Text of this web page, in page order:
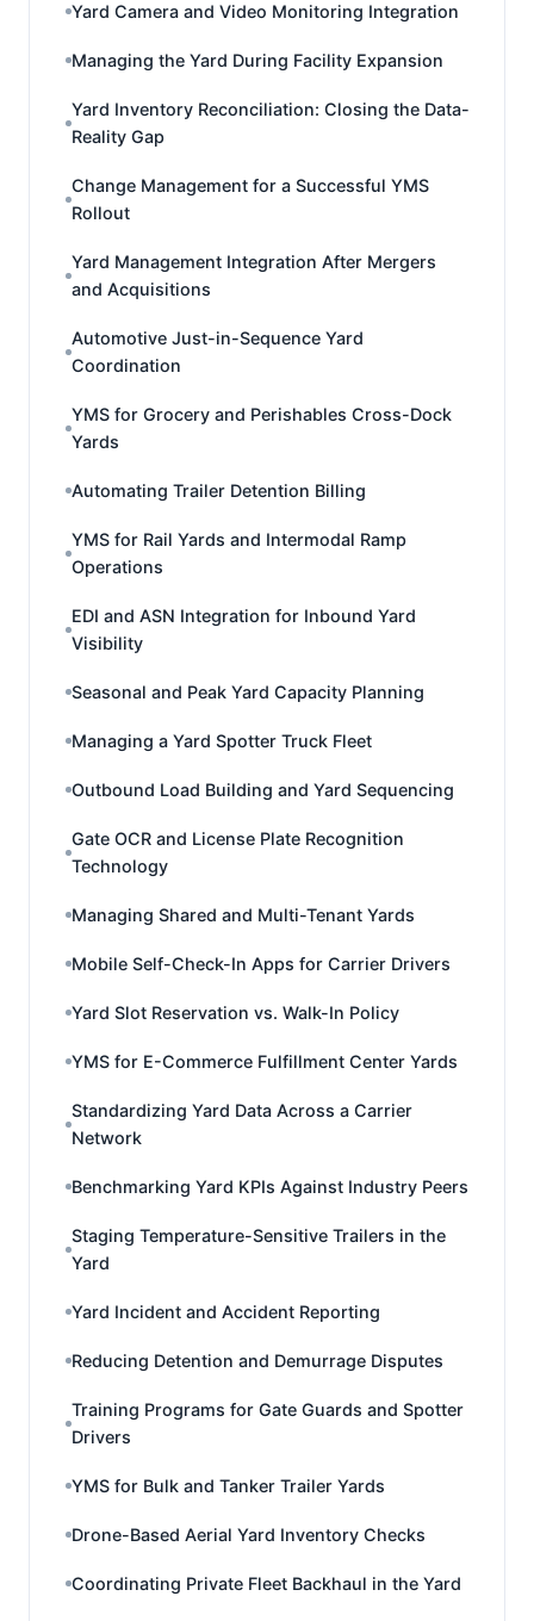
Yard Camera and Video Monitoring Integration
Managing the Yard During Facility Expansion
Yard Inventory Reconciliation: Closing the Data-
Reality Gap
Change Management for a Successful YMS
Rollout
Yard Management Integration After Mergers
and Acquisitions
Automotive Just-in-Sequence Yard
Coordination
YMS for Grocery and Perishables Cross-Dock
Yards
Automating Trailer Detention Billing
YMS for Rail Yards and Intermodal Ramp
Operations
EDI and ASN Integration for Inbound Yard
Visibility
Seasonal and Peak Yard Capacity Planning
Managing a Yard Spotter Truck Fleet
Outbound Load Building and Yard Sequencing
Gate OCR and License Plate Recognition
Technology
Managing Shared and Multi-Tenant Yards
Mobile Self-Check-In Apps for Carrier Drivers
Yard Slot Reservation vs. Walk-In Policy
YMS for E-Commerce Fulfillment Center Yards
Standardizing Yard Data Across a Carrier
Network
Benchmarking Yard KPIs Against Industry Peers
Staging Temperature-Sensitive Trailers in the
Yard
Yard Incident and Accident Reporting
Reducing Detention and Demurrage Disputes
Training Programs for Gate Guards and Spotter
Drivers
YMS for Bulk and Tanker Trailer Yards
Drone-Based Aerial Yard Inventory Checks
Coordinating Private Fleet Backhaul in the Yard